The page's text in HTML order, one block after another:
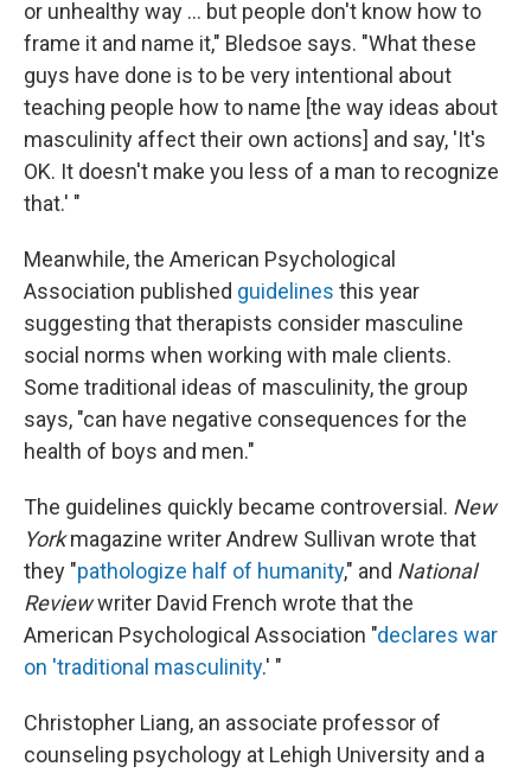
or unhealthy way ... but people don't know how to
frame it and name it," Bledsoe says. "What these
guys have done is to be very intentional about
teaching people how to name [the way ideas about
masculinity affect their own actions] and say, 'It's
OK. It doesn't make you less of a man to recognize
that.' "
Meanwhile, the American Psychological
Association published guidelines this year
suggesting that therapists consider masculine
social norms when working with male clients.
Some traditional ideas of masculinity, the group
says, "can have negative consequences for the
health of boys and men."
The guidelines quickly became controversial. New
Yorkmagazine writer Andrew Sullivan wrote that
they "pathologize half of humanity," and National
Reviewwriter David French wrote that the
American Psychological Association "declares war
on 'traditional masculinity.' "
Christopher Liang, an associate professor of
counseling psychology at Lehigh University and a